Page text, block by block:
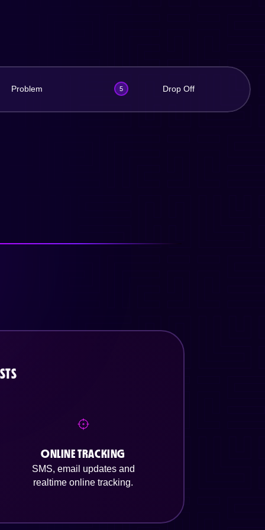
Problem 5 Drop Off
ONLINE TRACKING
SMS, email updates and
realtime online tracking.